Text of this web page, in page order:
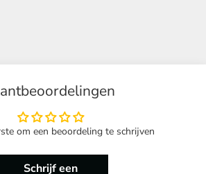
om een beoordeling te schrijven
Schrijf een